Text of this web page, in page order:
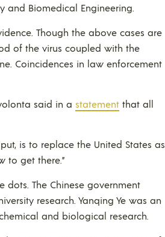
and Biomedical Engineering.
Though the above cases are
of the virus coupled with the
Coincidences in law enforcement
said in a statement that all
is to replace the United States as
to get there.”
dots. The Chinese government
research. Yanqing Ye was an
and biological research.